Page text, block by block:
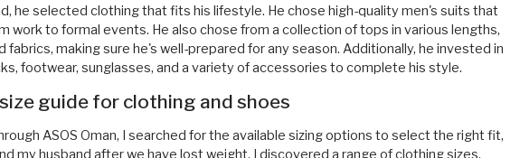
he selected clothing that fits his lifestyle. He chose high-quality men's suits that
work to formal events. He also chose from a collection of tops in various lengths,
fabrics, making sure he's well-prepared for any season. Additionally, he invested in
footwear, sunglasses, and a variety of accessories to complete his style.
guide for clothing and shoes
ASOS Oman, I searched for the available sizing options to select the right fit,
my husband after we have lost weight. I discovered a range of clothing sizes,